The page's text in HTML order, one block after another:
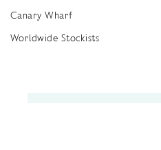
Canary Wharf
Worldwide Stockists